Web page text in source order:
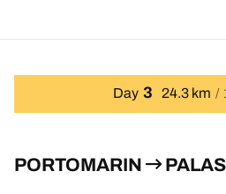
Day 3 24.3 km
PORTOMARIN